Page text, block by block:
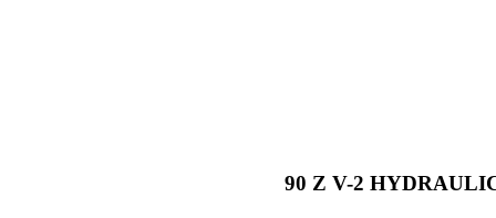
90 Z V-2